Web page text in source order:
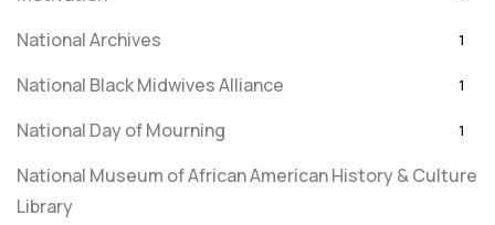
National Archives 1
National Black Midwives Alliance 1
National Day of Mourning 1
National Museum of African American History & Culture
Library